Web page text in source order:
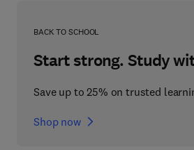
BACK TO SCHOOL
Start strong. Study
Save up to 25% on trusted
Shop now